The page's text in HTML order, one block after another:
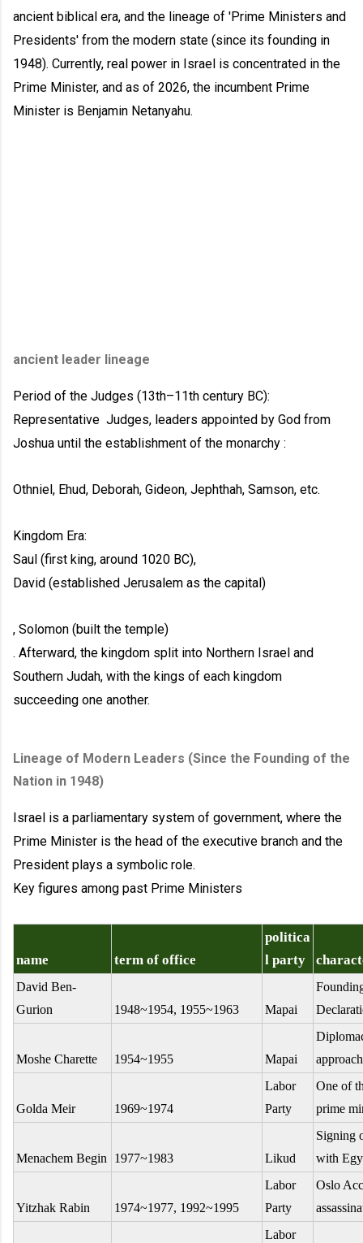
ancient biblical era, and the lineage of 'Prime Ministers and
Presidents' from the modern state (since its founding in
1948). Currently, real power in Israel is concentrated in the
Prime Minister, and as of 2026, the incumbent Prime
Minister is Benjamin Netanyahu.
ancient leader lineage
Period of the Judges (13th–11th century BC):
Representative Judges, leaders appointed by God from
Joshua until the establishment of the monarchy :
Othniel, Ehud, Deborah, Gideon, Jephthah, Samson, etc.
Kingdom Era:
Saul (first king, around 1020 BC),
David (established Jerusalem as the capital)
, Solomon (built the temple)
. Afterward, the kingdom split into Northern Israel and
Southern Judah, with the kings of each kingdom
succeeding one another.
Lineage of Modern Leaders (Since the Founding of the
Nation in 1948)
Israel is a parliamentary system of government, where the
Prime Minister is the head of the executive branch and the
President plays a symbolic role.
Key figures among past Prime Ministers
name term of office
politica
l party
David Ben-
Gurion
1948~1954, 1955~1963 Mapai
Moshe Charette 1954~1955 Mapai
approach
Golda Meir 1969~1974
Labor
Party
One of
prime
Menachem Begin 1977~1983 Likud
Signing
with
Yitzhak Rabin 1974~1977, 1992~1995
Labor
Party
Oslo
Labor